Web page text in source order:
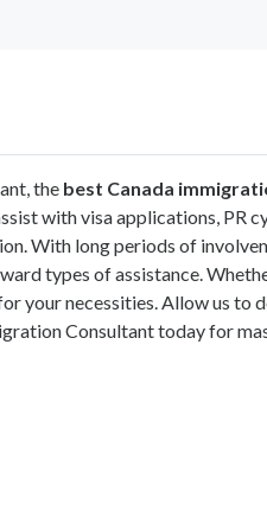
the best Canada
with visa applications, PR
With long periods of
types of assistance.
your necessities. Allow us to
Consultant today for